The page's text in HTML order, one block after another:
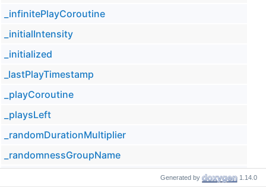
_infinitePlayCoroutine
_initialIntensity
_initialized
_lastPlayTimestamp
_playCoroutine
_playsLeft
_randomDurationMultiplier
_randomnessGroupName
Generated by 1.14.0